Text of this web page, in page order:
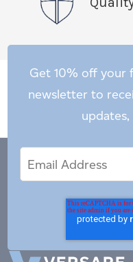
Get 10% off your
newsletter to
Address